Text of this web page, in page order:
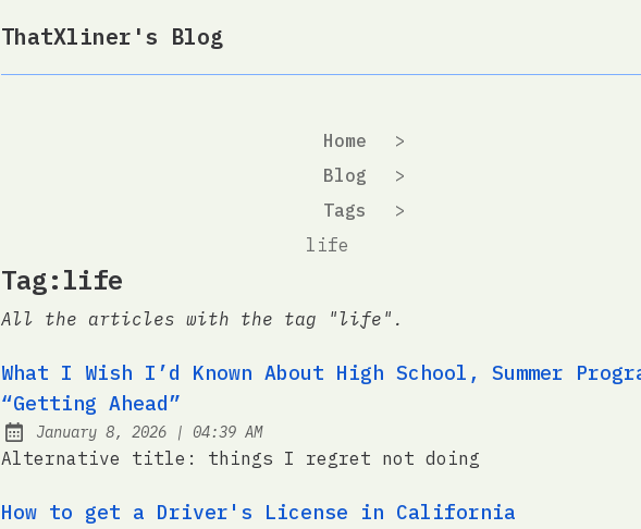
ThatXliner's Blog
Home
>
Blog
>
Tags
>
life
Tag:life
All the articles with the tag "life".
What I Wish I’d Known About High School, Summer
“Getting Ahead”
Posted on:
January 8, 2026 | at
04:39 AM
Alternative title: things I regret not doing
How to get a Driver's License in California